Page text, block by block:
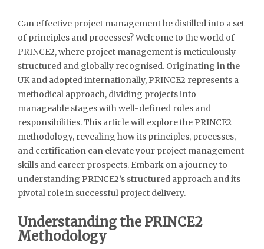
Can effective project management be distilled into a set
of principles and processes? Welcome to the world of
PRINCE2, where project management is meticulously
structured and globally recognised. Originating in the
UK and adopted internationally, PRINCE2 represents a
methodical approach, dividing projects into
manageable stages with well-defined roles and
responsibilities. This article will explore the PRINCE2
methodology, revealing how its principles, processes,
and certification can elevate your project management
skills and career prospects. Embark on a journey to
understanding PRINCE2’s structured approach and its
pivotal role in successful project delivery.
Understanding the PRINCE2
Methodology